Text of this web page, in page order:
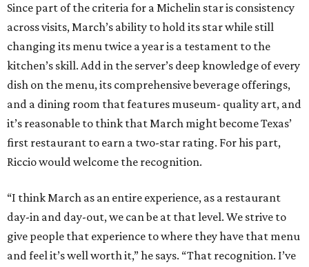
Since part of the criteria for a Michelin star is consistency
across visits, March’s ability to hold its star while still
changing its menu twice a year is a testament to the
kitchen’s skill. Add in the server’s deep knowledge of every
dish on the menu, its comprehensive beverage offerings,
and a dining room that features museum- quality art, and
it’s reasonable to think that March might become Texas’
first restaurant to earn a two-star rating. For his part,
Riccio would welcome the recognition.
“I think March as an entire experience, as a restaurant
day-in and day-out, we can be at that level. We strive to
give people that experience to where they have that menu
and feel it’s well worth it,” he says. “That recognition. I’ve